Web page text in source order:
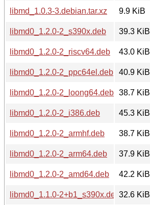
libmd_1.0.3-3.debian.tar.xz
9.9 KiB
libmd0_1.2.0-2_s390x.deb
39.3 KiB
libmd0_1.2.0-2_riscv64.deb
43.0 KiB
libmd0_1.2.0-2_ppc64el.deb
40.9 KiB
libmd0_1.2.0-2_loong64.deb 38.7 KiB
libmd0_1.2.0-2_i386.deb
45.3 KiB
libmd0_1.2.0-2_armhf.deb
38.7 KiB
libmd0_1.2.0-2_arm64.deb
37.9 KiB
libmd0_1.2.0-2_amd64.deb
42.2 KiB
libmd0_1.1.0-2+b1_s390x.deb32.6 KiB